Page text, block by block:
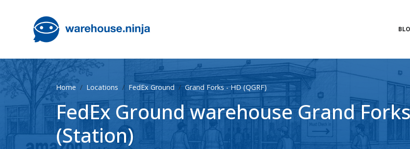
Home Locations FedEx Ground Grand Forks - HD (QGRF)
FedEx Ground warehouse Grand Forks
(Station)